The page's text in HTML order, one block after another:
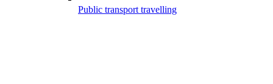
Public transport travelling